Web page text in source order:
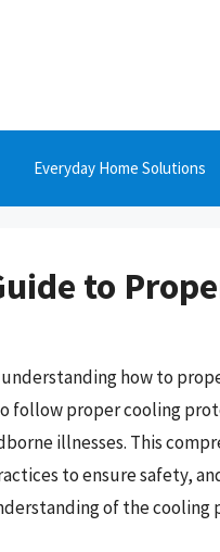
Everyday Home Solutions
to
how to
follow proper cooling
illnesses. This
to ensure safety,
of the cooling